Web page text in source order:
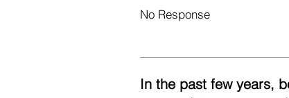
No Response
In the past few years,